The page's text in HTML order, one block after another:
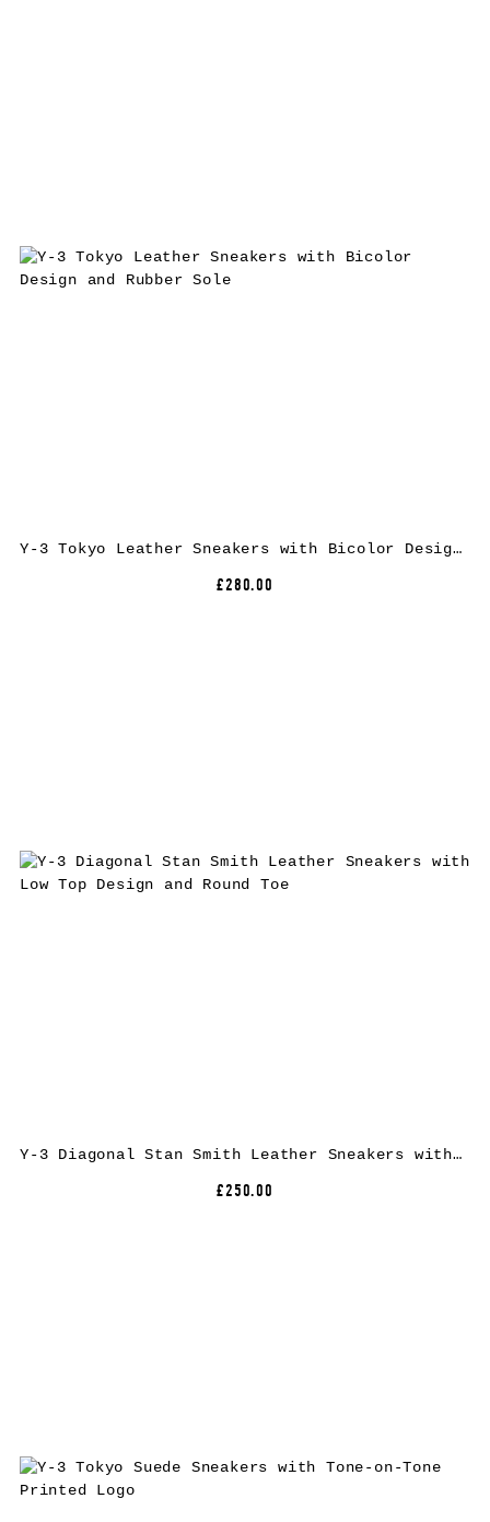
Y-3 Tokyo Leather Sneakers with Bicolor Design and Rubber Sole
£280.00
Y-3 Diagonal Stan Smith Leather Sneakers with Low Top Design and Round Toe
£250.00